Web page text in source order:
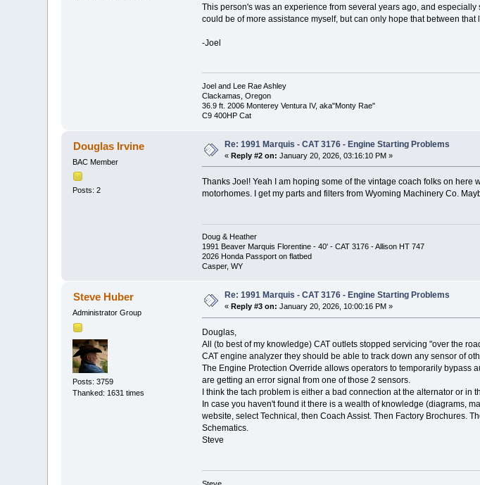
This person's was an experience from several years ago, and
could be of more assistance myself, but can only hope that between
-Joel
Joel and Lee Rae Ashley
Clackamas, Oregon
36.9 ft. 2006 Monterey Ventura IV, aka"Monty Rae"
C9 400HP Cat
Douglas Irvine
BAC Member
Posts: 2
Re: 1991 Marquis - CAT 3176 - Engine Starting Problems
«Reply #2 on: January 20, 2026, 03:16:10 PM »
Thanks Joel! Yeah I am hoping some of the vintage coach folks on
motorhomes. I get my parts and filters from Wyoming Machinery Co.
Doug & Heather
1991 Beaver Marquis Florentine - 40' - CAT 3176 - Allison HT 747
2026 Honda Passport on flatbed
Casper, WY
Steve Huber
Administrator Group
Posts: 3759
Thanked: 1631 times
Re: 1991 Marquis - CAT 3176 - Engine Starting Problems
« Reply #3 on: January 20, 2026, 10:00:16 PM »
Douglas,
All (to best of my knowledge) CAT outlets stopped servicing "over the
CAT engine analyzer they should be able to track down any sensor of
The Engine Protection Override allows operators to temporarily bypass
are getting an error signal from one of those 2 sensors.
I think the tach problem is either a bad connection at the alternator or
In case you haven't found it there is a wealth of knowledge (diagrams,
website, select Technical, then Coach Assist. Then Factory Brochures.
Schematics.
Steve